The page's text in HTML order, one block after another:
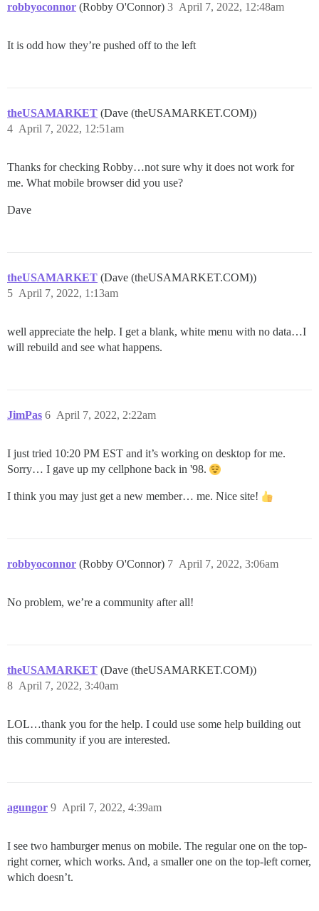
robbyoconnor (Robby O'Connor) April 7, 2022, 12:48am
3
It is odd how they’re pushed off to the left
theUSAMARKET (Dave (theUSAMARKET.COM))
April 7, 2022, 12:51am
4
Thanks for checking Robby…not sure why it does not work for
me. What mobile browser did you use?
Dave
theUSAMARKET (Dave (theUSAMARKET.COM))
April 7, 2022, 1:13am
5
well appreciate the help. I get a blank, white menu with no data…I
will rebuild and see what happens.
JimPas April 7, 2022, 2:22am
6
I just tried 10:20 PM EST and it’s working on desktop for me.
Sorry… I gave up my cellphone back in '98.
I think you may just get a new member… me. Nice site!
robbyoconnor (Robby O'Connor) April 7, 2022, 3:06am
7
No problem, we’re a community after all!
theUSAMARKET (Dave (theUSAMARKET.COM))
April 7, 2022, 3:40am
8
LOL…thank you for the help. I could use some help building out
this community if you are interested.
agungor April 7, 2022, 4:39am
9
I see two hamburger menus on mobile. The regular one on the top-
right corner, which works. And, a smaller one on the top-left corner,
which doesn’t.